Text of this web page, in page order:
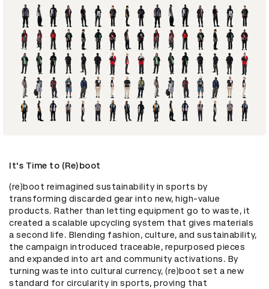
It's Time to (Re)boot
(re)boot reimagined sustainability in sports by
transforming discarded gear into new, high-value
products. Rather than letting equipment go to waste, it
created a scalable upcycling system that gives materials
a second life. Blending fashion, culture, and sustainability,
the campaign introduced traceable, repurposed pieces
and expanded into art and community activations. By
turning waste into cultural currency, (re)boot set a new
standard for circularity in sports, proving that